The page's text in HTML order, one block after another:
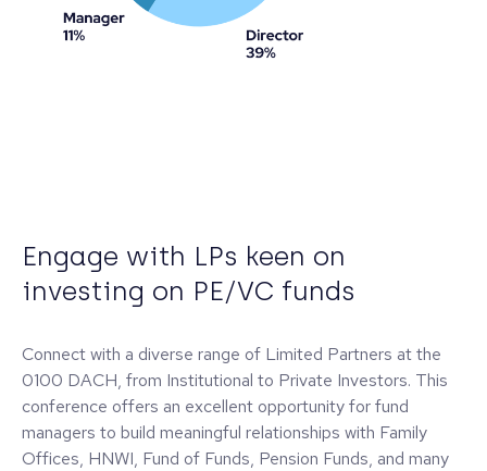
Engage with LPs keen on
investing on PE/VC funds
Connect with a diverse range of Limited Partners at the
0100 DACH, from Institutional to Private Investors. This
conference offers an excellent opportunity for fund
managers to build meaningful relationships with Family
Offices, HNWI, Fund of Funds, Pension Funds, and many